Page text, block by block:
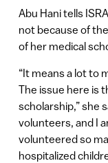
Abu Hani tells
not because of
of her medical
“It means a lot to
The issue here is
scholarship,” she
volunteers, and I
volunteered so
hospitalized